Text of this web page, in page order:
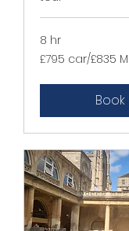
8 hr
£795
car/
£795 car/£835